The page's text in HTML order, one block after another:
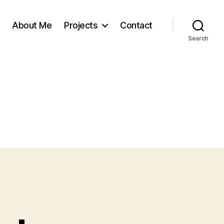
About Me Projects Contact
Search